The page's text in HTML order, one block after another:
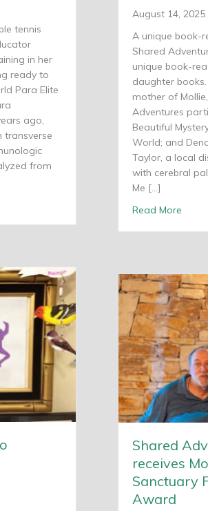
tennis
in her
ready to
Para Elite
ago,
transverse
from
August 14, 2025
A unique book-
Shared
unique book-
daughter
mother of
Adventures
Beautiful
World; and
Taylor, a local
with cerebral
Me […]
Read More
Shared
receives
Sanctuary
Award